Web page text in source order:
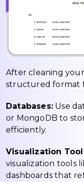
After cleaning
structured format
Databases: Use
or MongoDB to
efficiently.
Visualization
visualization tools
dashboards that